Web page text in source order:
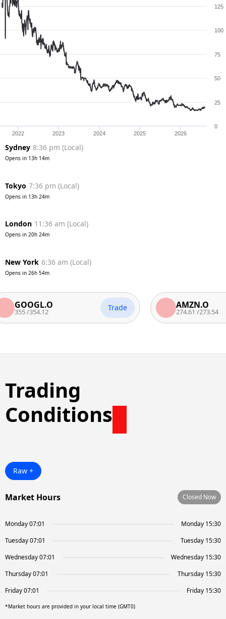
2022 2023 2024 2025 2026
0
25
50
75
100
125
Sydney 8:36 pm (Local)
Opens in 13h 14m
Tokyo 7:36 pm (Local)
Opens in 13h 24m
London 11:36 am (Local)
Opens in 20h 24m
New York 6:36 am (Local)
Opens in 26h 54m
354.12 Trade AMZN.O
274.61 /273.54
Trading
Conditions
Raw +
Market Hours Closed Now
Monday 07:01
Monday 15:30
Tuesday 07:01
Tuesday 15:30
Wednesday 07:01
Wednesday 15:30
Thursday 07:01
Thursday 15:30
Friday 07:01
Friday 15:30
*Market hours are provided in your local time (GMT0)